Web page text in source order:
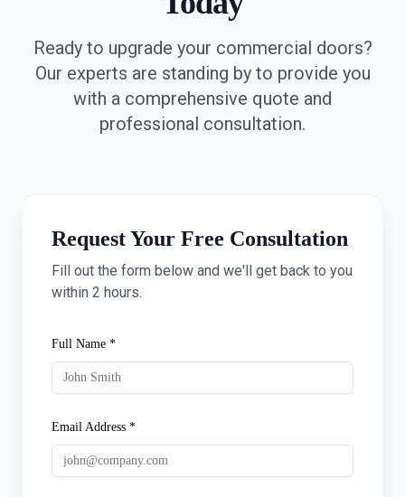
Ready to upgrade your commercial doors?
Our experts are standing by to provide you
with a comprehensive quote and
professional consultation.
Request Your Free Consultation
Fill out the form below and we'll get back to you
within 2 hours.
Full Name *
Email Address *